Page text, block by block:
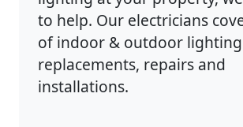
to help. Our electricians
of indoor & outdoor lighting
replacements, repairs and
installations.